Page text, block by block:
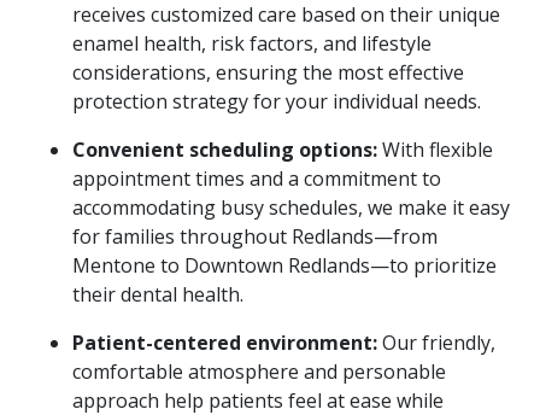
receives customized care based on their unique
enamel health, risk factors, and lifestyle
considerations, ensuring the most effective
protection strategy for your individual needs.
Convenient scheduling options:With flexible
appointment times and a commitment to
accommodating busy schedules, we make it easy
for families throughout Redlands—from
Mentone to Downtown Redlands—to prioritize
their dental health.
Patient-centered environment:Our friendly,
comfortable atmosphere and personable
approach help patients feel at ease while